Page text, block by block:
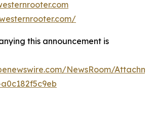
this announcement is
NewsRoom/